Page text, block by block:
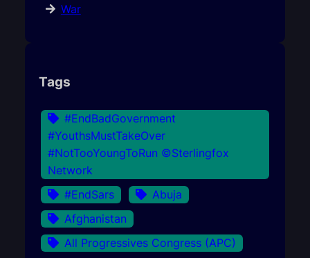
War
Tags
#EndBadGovernment
#YouthsMustTakeOver
#NotTooYoungToRun ©Sterlingfox
Network
#EndSars
Abuja
Afghanistan
All Progressives Congress (APC)